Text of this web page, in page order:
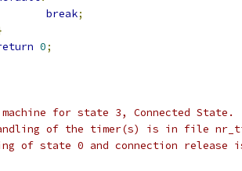
break;
0;
for state 3, Connected State.
of the timer(s) is in file
of state 0 and connection release